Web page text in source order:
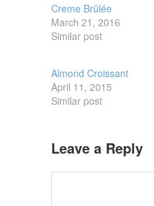
Creme Brûlée
March 21, 2016
Similar post
Almond Croissant
April 11, 2015
Similar post
Leave a Reply